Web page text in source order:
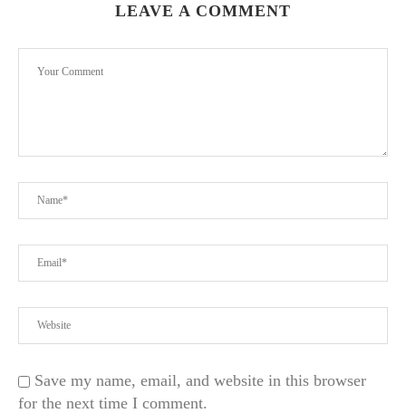
LEAVE A COMMENT
Save my name, email, and website in this browser
for the next time I comment.